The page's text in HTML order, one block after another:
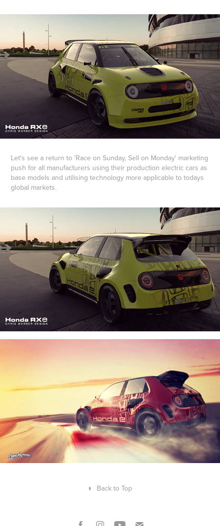
Let's see a return to 'Race on Sunday, Sell on Monday' marketing
push for all manufacturers using their production electric cars as
base models and utilising technology more applicable to todays
global markets.
↑ Back to Top